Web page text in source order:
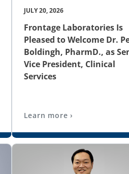
JULY 20, 2026
Frontage Laboratories Is
Pleased to Welcome Dr.
Boldingh, PharmD., as
Vice President, Clinical
Services
Learn more ›